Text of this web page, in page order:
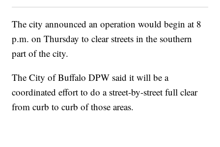
The city announced an operation would begin at 8
p.m. on Thursday to clear streets in the southern
part of the city.
The City of Buffalo DPW said it will be a
coordinated effort to do a street-by-street full clear
from curb to curb of those areas.